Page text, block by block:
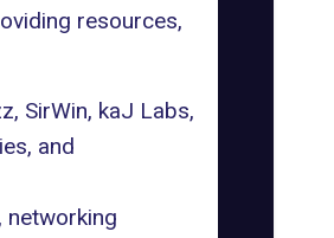
resources,
, SirWin, kaJ Labs,
and
networking